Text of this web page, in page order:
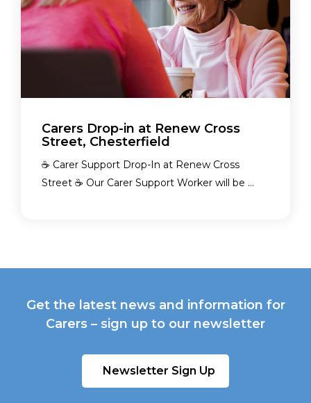
Carers Drop-in at Renew Cross
Street, Chesterfield
☕ Carer Support Drop-In at Renew Cross
Street ☕ Our Carer Support Worker will be ...
Get the latest news and information for
Carers – sign up to our newsletter
Newsletter Sign Up